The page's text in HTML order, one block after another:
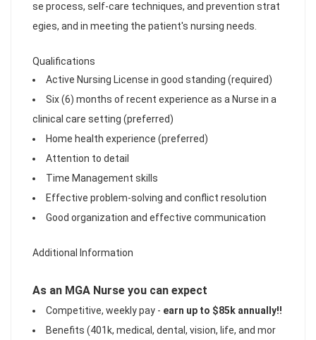
se process, self-care techniques, and prevention strat
egies, and in meeting the patient's nursing needs.
Qualifications
Active Nursing License in good standing (required)
Six (6) months of recent experience as a Nurse in a
clinical care setting (preferred)
Home health experience (preferred)
Attention to detail
Time Management skills
Effective problem-solving and conflict resolution
Good organization and effective communication
Additional Information
As an MGA Nurse you can expect
Competitive, weekly pay - earn up to $85k annually!!
Benefits (401k, medical, dental, vision, life, and mor